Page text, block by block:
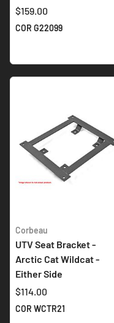
$159.00
COR G22099
Corbeau
UTV Seat Bracket -
Arctic Cat Wildcat -
Either Side
$114.00
COR WCTR21